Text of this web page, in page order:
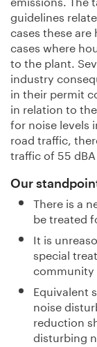
guidelines
cases these
cases where
to the plant.
industry
in their permit
in relation to
for noise levels
road traffic,
traffic of 55
Our
There is a
be treated
It is
special
community
Equivalent
noise
reduction
disturbing